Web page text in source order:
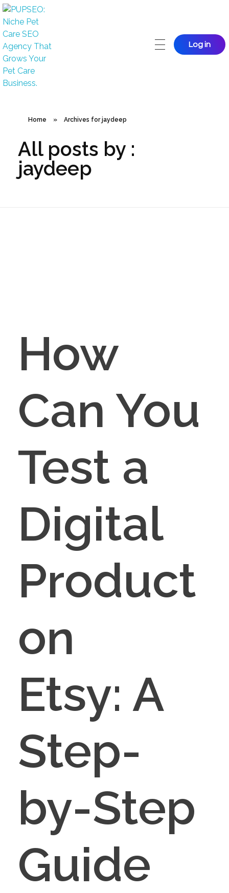
Log in
Home » Archives for jaydeep
All posts by :
jaydeep
How
Can You
Test a
Digital
Product
on
Etsy: A
Step-
by-Step
Guide